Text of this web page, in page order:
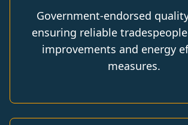
Government-endorsed
ensuring reliable
improvements and energy
measures.